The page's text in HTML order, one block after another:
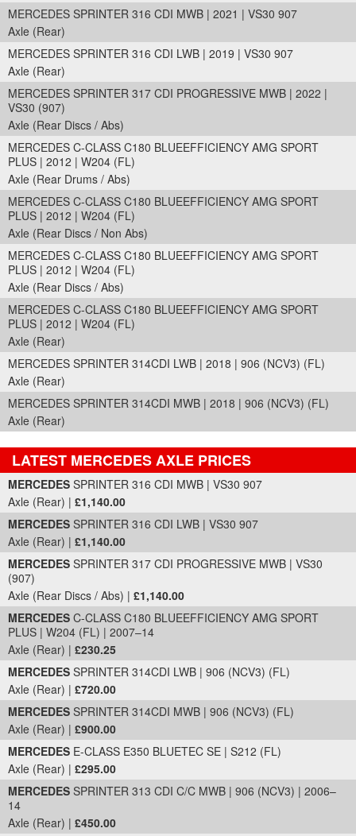
MERCEDES SPRINTER 316 CDI MWB | 2021 | VS30 907
Axle (Rear)
MERCEDES SPRINTER 316 CDI LWB | 2019 | VS30 907
Axle (Rear)
MERCEDES SPRINTER 317 CDI PROGRESSIVE MWB | 2022 |
VS30 (907)
Axle (Rear Discs / Abs)
MERCEDES C-CLASS C180 BLUEEFFICIENCY AMG SPORT
PLUS | 2012 | W204 (FL)
Axle (Rear Drums / Abs)
MERCEDES C-CLASS C180 BLUEEFFICIENCY AMG SPORT
PLUS | 2012 | W204 (FL)
Axle (Rear Discs / Non Abs)
MERCEDES C-CLASS C180 BLUEEFFICIENCY AMG SPORT
PLUS | 2012 | W204 (FL)
Axle (Rear Discs / Abs)
MERCEDES C-CLASS C180 BLUEEFFICIENCY AMG SPORT
PLUS | 2012 | W204 (FL)
Axle (Rear)
MERCEDES SPRINTER 314CDI LWB | 2018 | 906 (NCV3) (FL)
Axle (Rear)
MERCEDES SPRINTER 314CDI MWB | 2018 | 906 (NCV3) (FL)
Axle (Rear)
LATEST MERCEDES AXLE PRICES
Part Details and Price
MERCEDES SPRINTER 316 CDI MWB | VS30 907
Axle (Rear) | £1,140.00
MERCEDES SPRINTER 316 CDI LWB | VS30 907
Axle (Rear) | £1,140.00
MERCEDES SPRINTER 317 CDI PROGRESSIVE MWB | VS30
(907)
Axle (Rear Discs / Abs) | £1,140.00
MERCEDES C-CLASS C180 BLUEEFFICIENCY AMG SPORT
PLUS | W204 (FL) | 2007–14
Axle (Rear) | £230.25
MERCEDES SPRINTER 314CDI LWB | 906 (NCV3) (FL)
Axle (Rear) | £720.00
MERCEDES SPRINTER 314CDI MWB | 906 (NCV3) (FL)
Axle (Rear) | £900.00
MERCEDES E-CLASS E350 BLUETEC SE | S212 (FL)
Axle (Rear) | £295.00
MERCEDES SPRINTER 313 CDI C/C MWB | 906 (NCV3) | 2006–
14
Axle (Rear) | £450.00